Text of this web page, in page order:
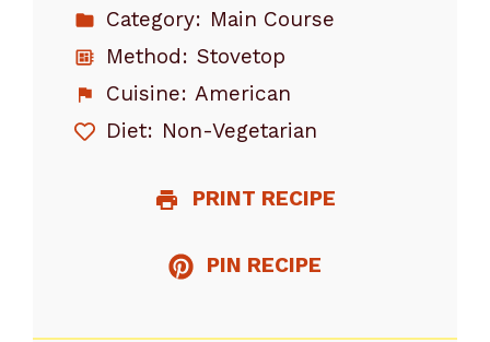
Category: Main Course
Method: Stovetop
Cuisine: American
Diet: Non-Vegetarian
PRINT RECIPE
PIN RECIPE